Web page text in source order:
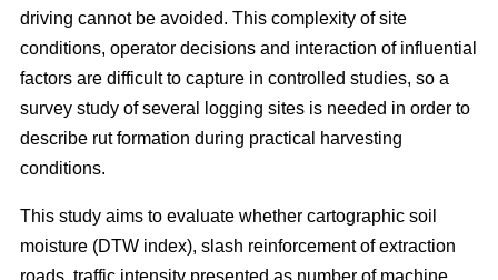
driving cannot be avoided. This complexity of site
conditions, operator decisions and interaction of influential
factors are difficult to capture in controlled studies, so a
survey study of several logging sites is needed in order to
describe rut formation during practical harvesting
conditions.
This study aims to evaluate whether cartographic soil
moisture (DTW index), slash reinforcement of extraction